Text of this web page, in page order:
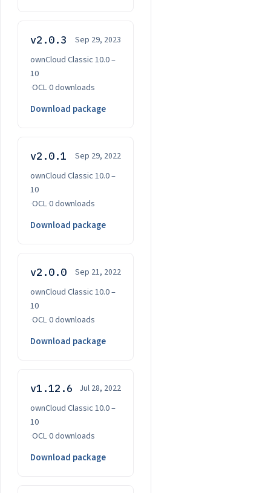
v2.0.3 Sep 29, 2023
ownCloud Classic 10.0 –
10
·OCL·0 downloads
Download package
v2.0.1 Sep 29, 2022
ownCloud Classic 10.0 –
10
·OCL·0 downloads
Download package
v2.0.0 Sep 21, 2022
ownCloud Classic 10.0 –
10
·OCL·0 downloads
Download package
v1.12.6 Jul 28, 2022
ownCloud Classic 10.0 –
10
·OCL·0 downloads
Download package